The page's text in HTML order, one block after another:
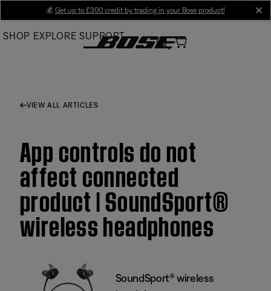
Main
💰 Get up to £300 credit by trading in your Bose product!
SHOP EXPLORE SUPPORT
VIEW ALL ARTICLES
App controls do not
affect connected
product | SoundSport®
wireless headphones
SoundSport® wireless